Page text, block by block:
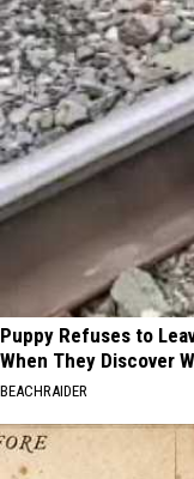
Puppy Refuses to
When They Discover
BEACHRAIDER